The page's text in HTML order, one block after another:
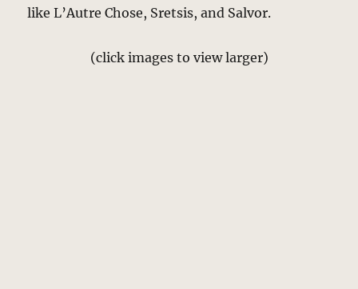
like L’Autre Chose, Sretsis, and Salvor.
(click images to view larger)